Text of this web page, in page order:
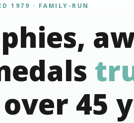
1979 · FAMILY-RUN
45